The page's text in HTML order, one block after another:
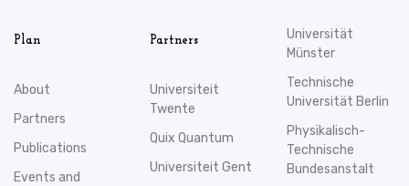
Plan
About
Partners
Publications
Events and
Partners
Universiteit
Twente
Quix Quantum
Universiteit Gent
Universität
Münster
Technische
Universität Berlin
Physikalisch-
Technische
Bundesanstalt